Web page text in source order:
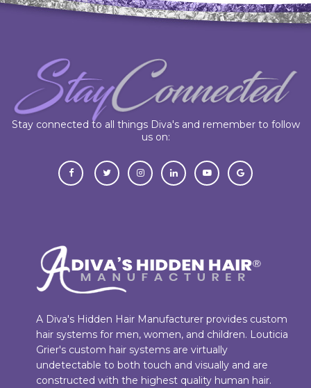
Stay connected to all things Diva's and remember to follow
us on:
A Diva's Hidden Hair Manufacturer provides custom
hair systems for men, women, and children. Louticia
Grier's custom hair systems are virtually
undetectable to both touch and visually and are
constructed with the highest quality human hair.